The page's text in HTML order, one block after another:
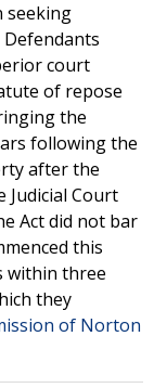
seeking
court
of repose
the
following the
after the
Judicial Court
Act did not bar
this
within three
they
of Norton